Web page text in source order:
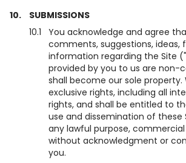
10.
SUBMISSIONS
10.1
You acknowledge and agree
comments, suggestions, ideas,
information regarding the Site ("
provided by you to us are non-
shall become our sole property.
exclusive rights, including all
rights, and shall be entitled to
use and dissemination of these
any lawful purpose,
without acknowledgment or
you.